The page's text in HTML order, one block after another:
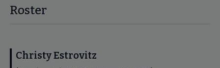
Roster
Christy Estrovitz